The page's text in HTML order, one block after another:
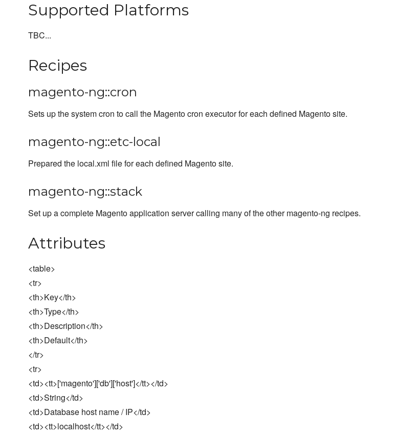
Supported Platforms
TBC...
Recipes
magento-ng::cron
Sets up the system cron to call the Magento cron executor for each defined Magento site.
magento-ng::etc-local
Prepared the local.xml file for each defined Magento site.
magento-ng::stack
Set up a complete Magento application server calling many of the other magento-ng recipes.
Attributes
<table>
<tr>
<th>Key</th>
<th>Type</th>
<th>Description</th>
<th>Default</th>
</tr>
<tr>
<td><tt>['magento']['db']['host']</tt></td>
<td>String</td>
<td>Database host name / IP</td>
<td><tt>localhost</tt></td>